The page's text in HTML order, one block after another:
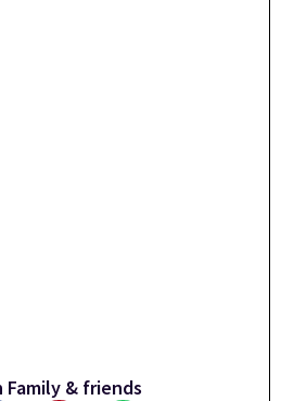
Family & friends